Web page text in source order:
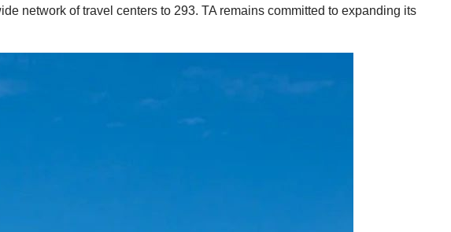
network of travel centers to 293. TA remains committed to expanding its